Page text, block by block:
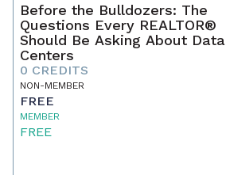
Before the Bulldozers: The
Questions Every REALTOR®
Should Be Asking About Data
Centers
0 CREDITS
NON-MEMBER
FREE
MEMBER
FREE